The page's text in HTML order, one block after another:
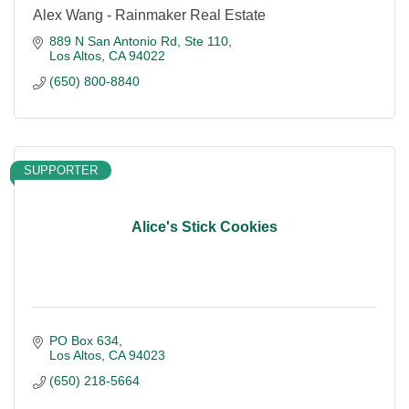
Alex Wang - Rainmaker Real Estate
889 N San Antonio Rd Ste 110
Los Altos CA 94022
(650) 800-8840
Alice's Stick Cookies
SUPPORTER
PO Box 634
Los Altos CA 94023
(650) 218-5664